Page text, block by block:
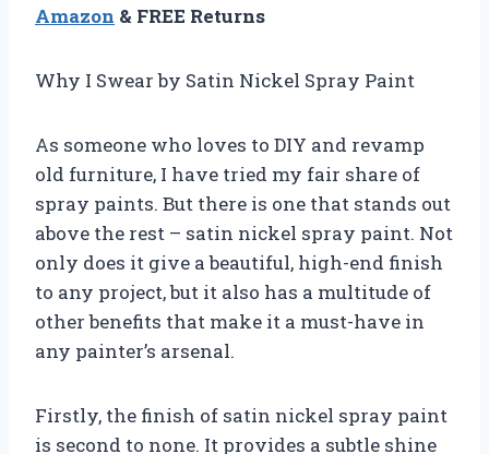
Amazon & FREE Returns
Why I Swear by Satin Nickel Spray Paint
As someone who loves to DIY and revamp
old furniture, I have tried my fair share of
spray paints. But there is one that stands out
above the rest – satin nickel spray paint. Not
only does it give a beautiful, high-end finish
to any project, but it also has a multitude of
other benefits that make it a must-have in
any painter’s arsenal.
Firstly, the finish of satin nickel spray paint
is second to none. It provides a subtle shine